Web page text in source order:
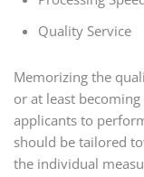
Quality Service
Memorizing the
or at least
applicants to
should be tailored
the individual